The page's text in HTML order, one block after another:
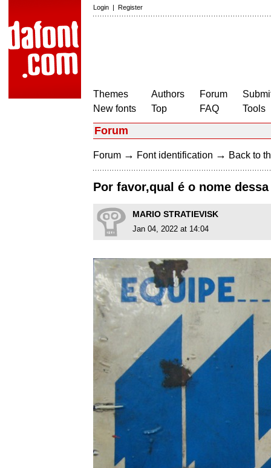
Login | Register
Themes
New fonts
Authors
Top
Forum
FAQ
Tools
Forum
Forum → Font identification → Back to
Por favor,qual é o nome
MARIO STRATIEVISK
Jan 04, 2022 at 14:04